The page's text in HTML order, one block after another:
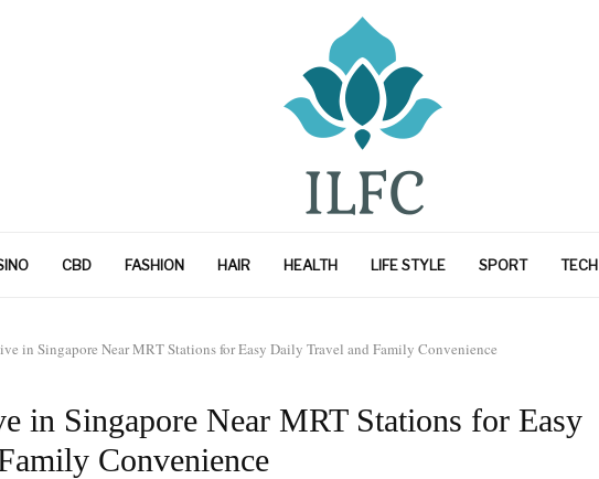
CBD FASHION HAIR HEALTH LIFE STYLE SPORT TECH
in Singapore Near MRT Stations for Easy Daily Travel and Family Convenience
in Singapore Near MRT Stations for Easy
Convenience